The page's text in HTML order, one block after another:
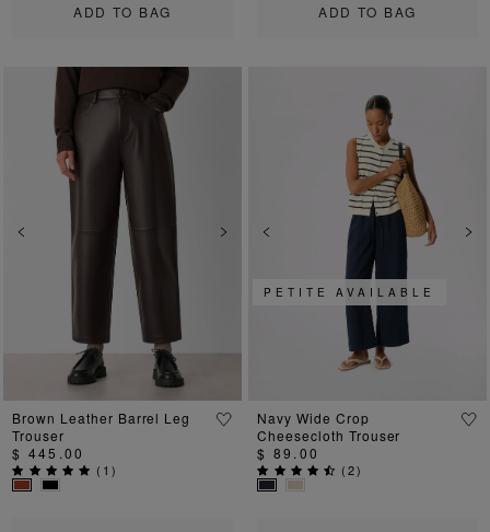
ADD TO BAG ADD TO BAG
Previous Next
Brown Leather Barrel Leg
Trouser
$ 445.00
( 1)
Previous
PETITE AVAILABLE
Navy Wide Crop
Cheesecloth Trouser
$ 89.00
(2)